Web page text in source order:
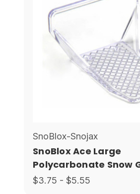
SnoBlox-Snojax
SnoBlox Ace Large
Polycarbonate Snow
$3.75 - $5.55